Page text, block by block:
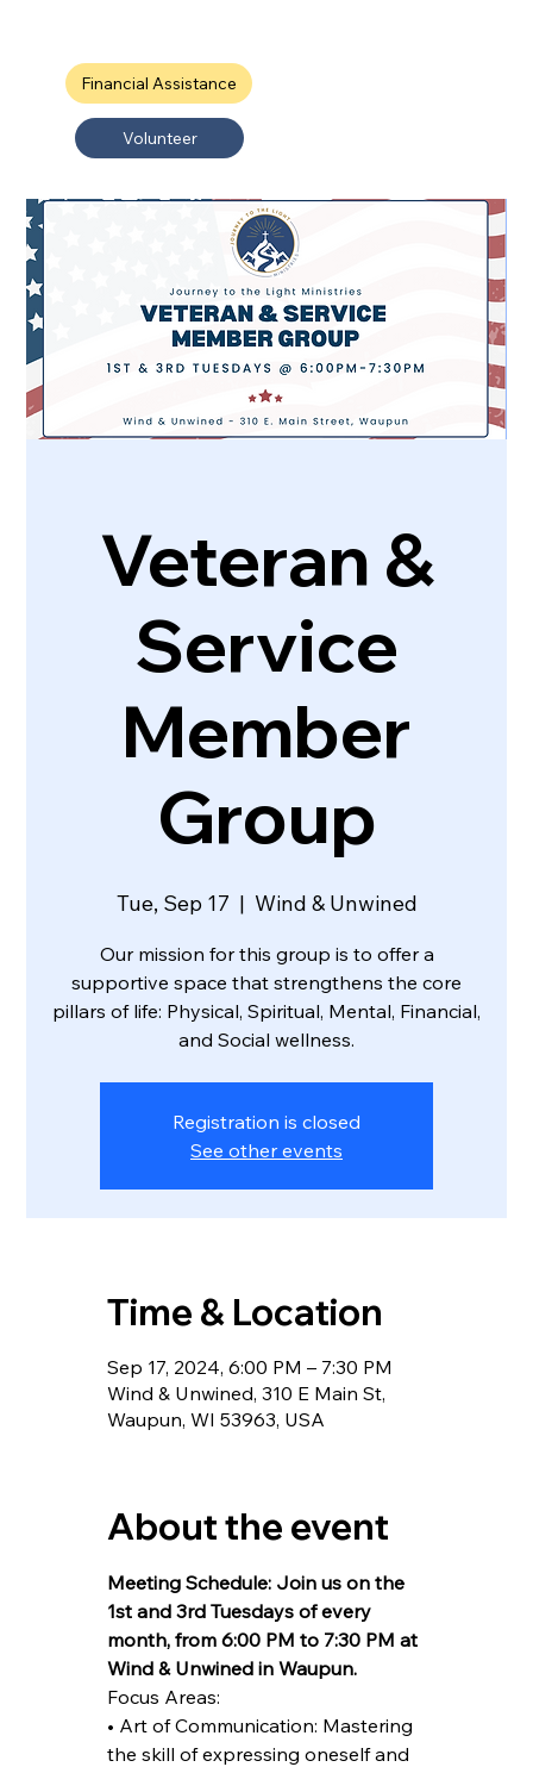
Financial Assistance
Volunteer
Veteran &
Service
Member
Group
Tue, Sep 17
  |
Wind & Unwined
Our mission for this group is to offer a
supportive space that strengthens the core
pillars of life: Physical, Spiritual, Mental, Financial,
and Social wellness.
Registration is closed
See other events
Time & Location
Sep 17, 2024, 6:00 PM – 7:30 PM
Wind & Unwined, 310 E Main St,
Waupun, WI 53963, USA
About the event
Meeting Schedule: Join us on the
1st and 3rd Tuesdays of every
month, from 6:00 PM to 7:30 PM at
Wind & Unwined in Waupun.
Focus Areas:
• Art of Communication: Mastering
the skill of expressing oneself and